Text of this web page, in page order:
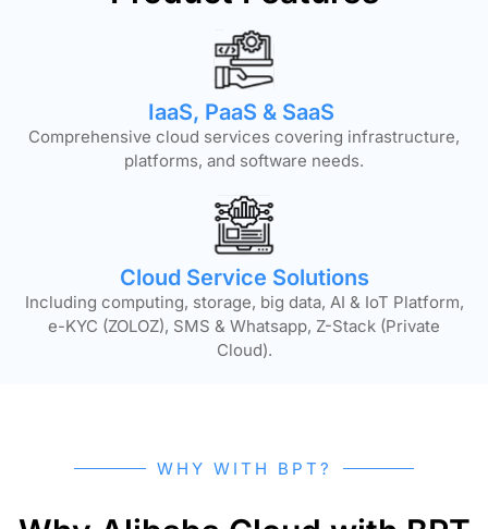
IaaS, PaaS & SaaS
Comprehensive cloud services covering infrastructure,
platforms, and software needs.
Cloud Service Solutions
Including computing, storage, big data, AI & IoT Platform,
e-KYC (ZOLOZ), SMS & Whatsapp, Z-Stack (Private
Cloud).
WHY WITH BPT?